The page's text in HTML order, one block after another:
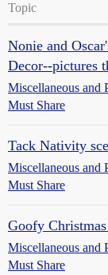
Topic
Nonie and
Decor--pictures
Miscellaneous and
Must Share
Tack Nativity
Miscellaneous and
Must Share
Goofy
Miscellaneous and
Must Share